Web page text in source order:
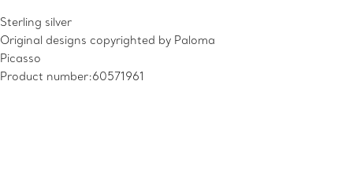
Sterling silver
Original designs copyrighted by Paloma
Picasso
Product number:60571961